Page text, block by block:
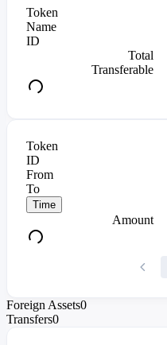
Token
Name
ID
Total
Transferable
Token
ID
From
To
Time
Amount
Foreign Assets0
Transfers0